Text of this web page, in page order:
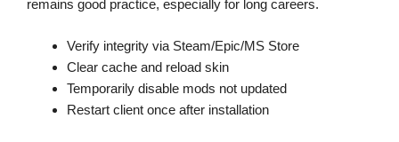
remains good practice, especially for long careers.
Verify integrity via Steam/Epic/MS Store
Clear cache and reload skin
Temporarily disable mods not updated
Restart client once after installation